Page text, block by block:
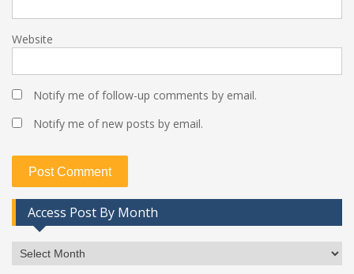
Website
Notify me of follow-up comments by email.
Notify me of new posts by email.
Access Post By Month
Access
Post